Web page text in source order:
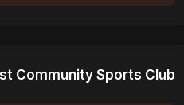
Community Sports Club